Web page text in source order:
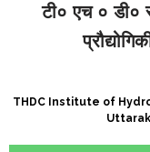
टी० एच ० डी०
THDC Institute of